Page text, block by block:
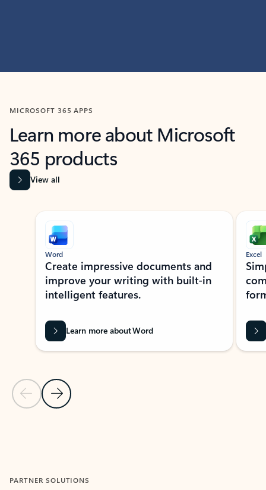
MICROSOFT 365 APPS
Learn more about Microsoft
365 products
View all
Showing slide 1 of 9
Previous Slide
Next Slide
Word
Create impressive documents and
improve your writing with built-in
intelligent features.
Learn more about Word
Excel
PARTNER SOLUTIONS